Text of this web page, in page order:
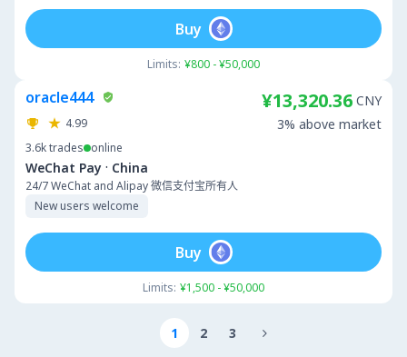
Limits: ¥800 - ¥50,000
Buy
oracle444
4.99
3.6ktrades online
WeChat Pay · China
24/7 WeChat and Alipay 微信支付宝所有人
New users welcome
¥13,320.36 CNY
3% above market
Limits: ¥1,500 - ¥50,000
Buy
1 2 3 